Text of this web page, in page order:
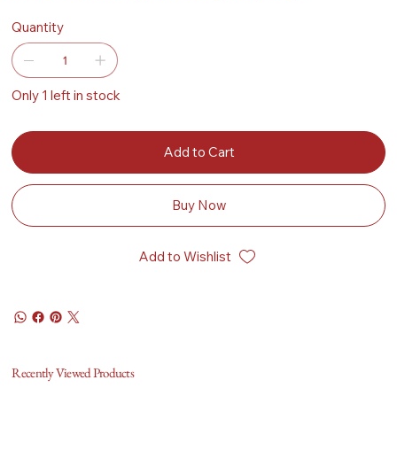
Quantity
Only 1 left in stock
Add to Cart
Buy Now
Add to Wishlist
Recently Viewed Products